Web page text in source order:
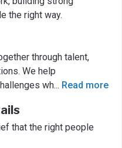
the right way.
through talent,
We help
wh... Read more
that the right people